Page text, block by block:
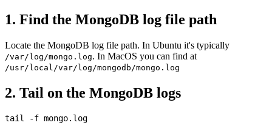
1. Find the MongoDB log file path
Locate the MongoDB log file path. In Ubuntu it's typically
/var/log/mongo.log. In MacOS you can find at
/usr/local/var/log/mongodb/mongo.log
2. Tail on the MongoDB logs